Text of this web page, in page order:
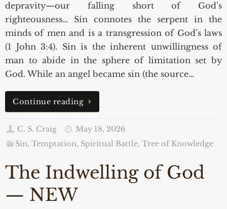
depravity—our falling short of God’s
righteousness… Sin connotes the serpent in the
minds of men and is a transgression of God’s laws
(1 John 3:4). Sin is the inherent unwillingness of
man to abide in the sphere of limitation set by
God. While an angel became sin (the source…
Continue reading
C. S. Craig
May 18, 2026
Sin, Temptation, Spiritual Battle,Tree of Knowledge
The Indwelling of God
— NEW